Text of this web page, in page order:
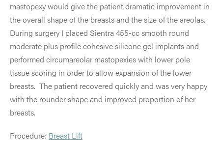
mastopexy would give the patient dramatic improvement in
the overall shape of the breasts and the size of the areolas.
During surgery I placed Sientra 455-cc smooth round
moderate plus profile cohesive silicone gel implants and
performed circumareolar mastopexies with lower pole
tissue scoring in order to allow expansion of the lower
breasts. The patient recovered quickly and was very happy
with the rounder shape and improved proportion of her
breasts.
Procedure: Breast Lift